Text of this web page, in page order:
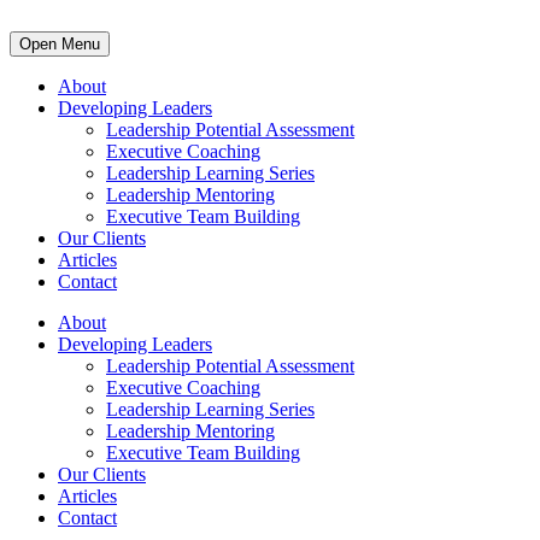
Open Menu
About
Developing Leaders
Leadership Potential Assessment
Executive Coaching
Leadership Learning Series
Leadership Mentoring
Executive Team Building
Our Clients
Articles
Contact
About
Developing Leaders
Leadership Potential Assessment
Executive Coaching
Leadership Learning Series
Leadership Mentoring
Executive Team Building
Our Clients
Articles
Contact